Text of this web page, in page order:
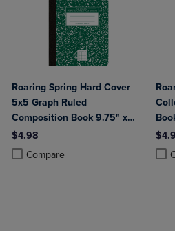
Roaring Spring Hard Cover
5x5 Graph Ruled
Composition Book 9.75" x
7.5" 100 Sheets
$4.98
Compare
Product added, Select 2 to 4
Product removed, Select 2 to 4